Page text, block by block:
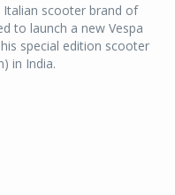
Italian scooter brand of
to launch a new Vespa
special edition scooter
in India.